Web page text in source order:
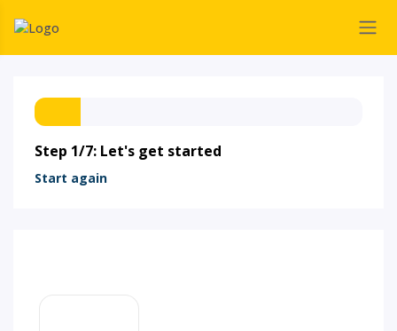
Step 1/7: Let's get started
Start again